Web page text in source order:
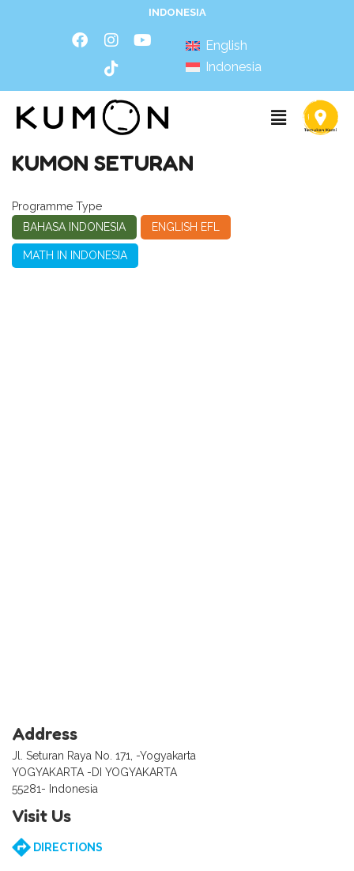
INDONESIA
English
Indonesia
KUMON SETURAN
Programme Type
BAHASA INDONESIA
ENGLISH EFL
MATH IN INDONESIA
Address
Jl. Seturan Raya No. 171, -Yogyakarta
YOGYAKARTA -DI YOGYAKARTA
55281- Indonesia
Visit Us
DIRECTIONS